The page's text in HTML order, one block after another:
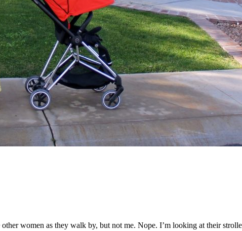
women as they walk by, but not me. Nope. I’m looking at their